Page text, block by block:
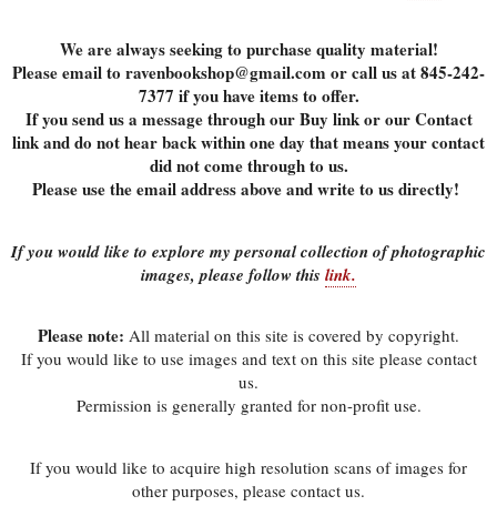
We are always seeking to purchase quality material!
Please email to ravenbookshop@gmail.com or call us at 845-242-
7377 if you have items to offer.
If you send us a message through our Buy link or our Contact
link and do not hear back within one day that means your contact
did not come through to us.
Please use the email address above and write to us directly!
If you would like to explore my personal collection of photographic
images, please follow this link.
Please note: All material on this site is covered by copyright.
If you would like to use images and text on this site please contact
us.
Permission is generally granted for non-profit use.
If you would like to acquire high resolution scans of images for
other purposes, please contact us.